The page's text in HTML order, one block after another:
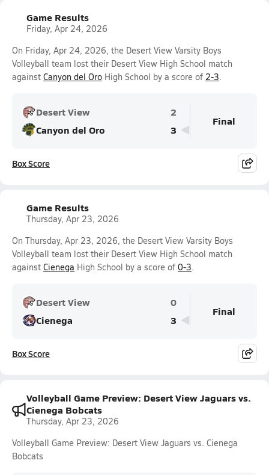
Game Results
Friday, Apr 24, 2026
On Friday, Apr 24, 2026, the Desert View Varsity Boys
Volleyball team lost their Desert View High School match
against Canyon del Oro High School by a score of 2-3.
Desert View
2
Canyon del Oro
3
Final
Box Score
Game Results
Thursday, Apr 23, 2026
On Thursday, Apr 23, 2026, the Desert View Varsity Boys
Volleyball team lost their Desert View High School match
against Cienega High School by a score of 0-3.
Desert View
0
Cienega
3
Final
Box Score
Volleyball Game Preview: Desert View Jaguars vs.
Cienega Bobcats
Thursday, Apr 23, 2026
Volleyball Game Preview: Desert View Jaguars vs. Cienega
Bobcats